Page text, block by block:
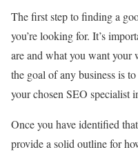
The first step to finding a
you’re looking for. It’s
are and what you want your
the goal of any business is
your chosen SEO specialist
Once you have identified
provide a solid outline for